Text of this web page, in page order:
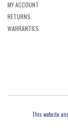
MY ACCOUNT
RETURNS
WARRANTIES
This website